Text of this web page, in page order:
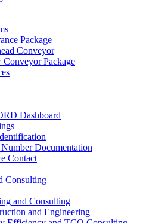
Package
Conveyor
Conveyor Package
Dashboard
Number Documentation
Contact
Consulting
and Consulting
and Engineering